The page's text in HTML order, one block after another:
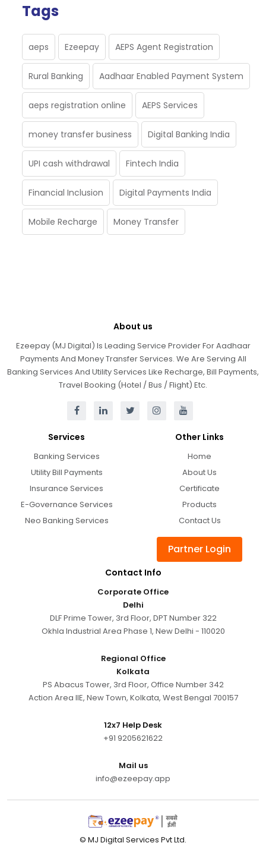
Tags
aeps Ezeepay AEPS Agent Registration
Rural Banking Aadhaar Enabled Payment System
aeps registration online AEPS Services
money transfer business Digital Banking India
UPI cash withdrawal Fintech India
Financial Inclusion Digital Payments India
Mobile Recharge Money Transfer
About us
Ezeepay (MJ Digital) Is Leading Service Provider For Aadhaar
Payments And Money Transfer Services. We Are Serving All
Banking Services And Utility Services Like Recharge, Bill Payments,
Travel Booking (Hotel / Bus / Flight) Etc.
Services
Banking Services
Utility Bill Payments
Insurance Services
E-Governance Services
Neo Banking Services
Other Links
Home
About Us
Certificate
Products
Contact Us
Partner Login
Contact Info
Corporate Office
Delhi
DLF Prime Tower, 3rd Floor, DPT Number 322
Okhla Industrial Area Phase 1, New Delhi - 110020
Regional Office
Kolkata
PS Abacus Tower, 3rd Floor, Office Number 342
Action Area IIE, New Town, Kolkata, West Bengal 700157
12x7 Help Desk
+91 9205621622
Mail us
info@ezeepay.app
© MJ Digital Services Pvt Ltd.